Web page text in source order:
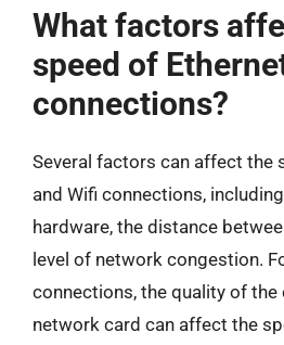
What factors
speed of
connections?
Several factors can affect the
and Wifi connections,
hardware, the distance
level of network congestion.
connections, the quality of the
network card can affect the